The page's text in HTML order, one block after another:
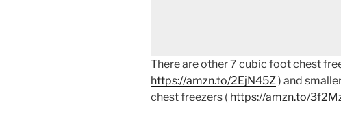
There are other 7 cubic foot chest
https://amzn.to/2EjN45Z) and
chest freezers ( https://amzn.to/